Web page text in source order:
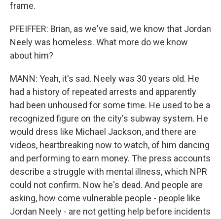
frame.
PFEIFFER: Brian, as we've said, we know that Jordan
Neely was homeless. What more do we know
about him?
MANN: Yeah, it's sad. Neely was 30 years old. He
had a history of repeated arrests and apparently
had been unhoused for some time. He used to be a
recognized figure on the city's subway system. He
would dress like Michael Jackson, and there are
videos, heartbreaking now to watch, of him dancing
and performing to earn money. The press accounts
describe a struggle with mental illness, which NPR
could not confirm. Now he's dead. And people are
asking, how come vulnerable people - people like
Jordan Neely - are not getting help before incidents